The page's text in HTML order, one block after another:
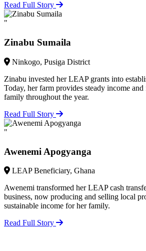
Read Full Story
"
Zinabu Sumaila
Ninkogo, Pusiga District
Zinabu invested her LEAP grants into
Today, her farm provides steady income
family throughout the year.
Read Full Story
"
Awenemi Apogyanga
LEAP Beneficiary, Ghana
Awenemi transformed her LEAP cash
business, now producing and selling local
sustainable income for her family.
Read Full Story